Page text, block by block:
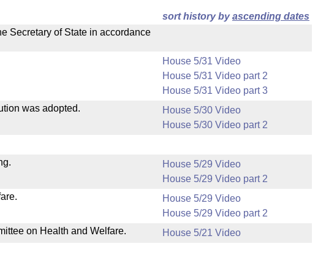
sort history byascending dates
Secretary of State in accordance
House 5/31 Video
House 5/31 Video part 2
House 5/31 Video part 3
was adopted.
House 5/30 Video
House 5/30 Video part 2
House 5/29 Video
House 5/29 Video part 2
House 5/29 Video
House 5/29 Video part 2
on Health and Welfare. House 5/21 Video